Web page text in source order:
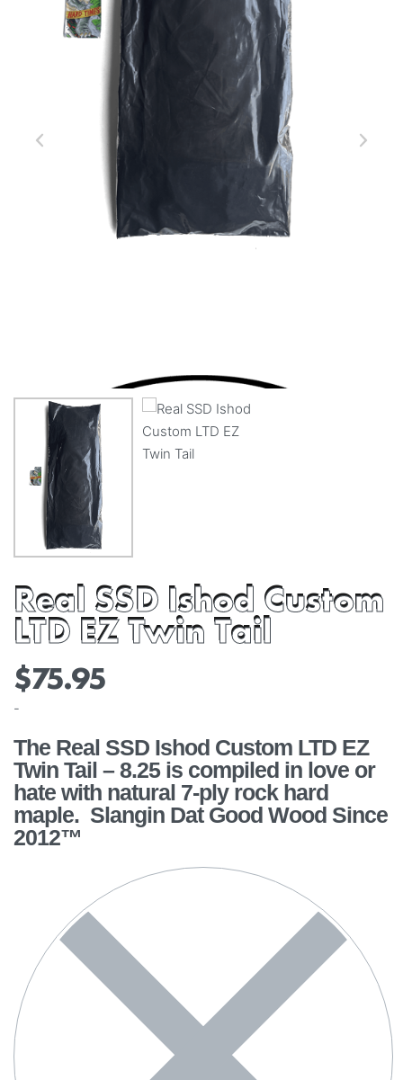
Real SSD Ishod Custom
LTD EZ Twin Tail
$75.95
-
The Real SSD Ishod Custom LTD EZ
Twin Tail – 8.25 is compiled in love or
hate with natural 7-ply rock hard
maple. Slangin Dat Good Wood Since
2012™